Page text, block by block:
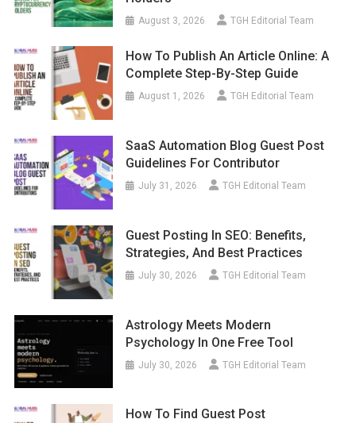
August 3, 2026 TGH Editorial Team
How To Publish An Article Online: A
Complete Step-By-Step Guide
August 1, 2026 TGH Editorial Team
SaaS Automation Blog Guest Post
Guidelines For Contributor
July 31, 2026 TGH Editorial Team
Guest Posting In SEO: Benefits,
Strategies, And Best Practices
July 30, 2026 TGH Editorial Team
Astrology Meets Modern
Psychology In One Free Tool
July 30, 2026 TGH Editorial Team
How To Find Guest Post